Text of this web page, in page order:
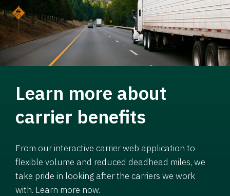
Learn more about
carrier benefits
From our interactive carrier web application to
flexible volume and reduced deadhead miles, we
take pride in looking after the carriers we work
with. Learn more now.